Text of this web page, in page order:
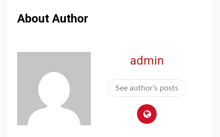
About Author
admin
See author's posts